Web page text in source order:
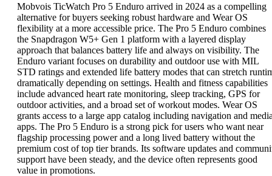
Mobvois TicWatch Pro 5 Enduro arrived in 2024 as a compelling
alternative for buyers seeking robust hardware and Wear OS
flexibility at a more accessible price. The Pro 5 Enduro combines
the Snapdragon W5+ Gen 1 platform with a layered display
approach that balances battery life and always on visibility. The
Enduro variant focuses on durability and outdoor use with MIL
STD ratings and extended life battery modes that can stretch
dramatically depending on settings. Health and fitness capabilities
include advanced heart rate monitoring, sleep tracking, GPS for
outdoor activities, and a broad set of workout modes. Wear OS
grants access to a large app catalog including navigation and
apps. The Pro 5 Enduro is a strong pick for users who want near
flagship processing power and a long lived battery without the
premium cost of top tier brands. Its software updates and
support have been steady, and the device often represents good
value in promotions.